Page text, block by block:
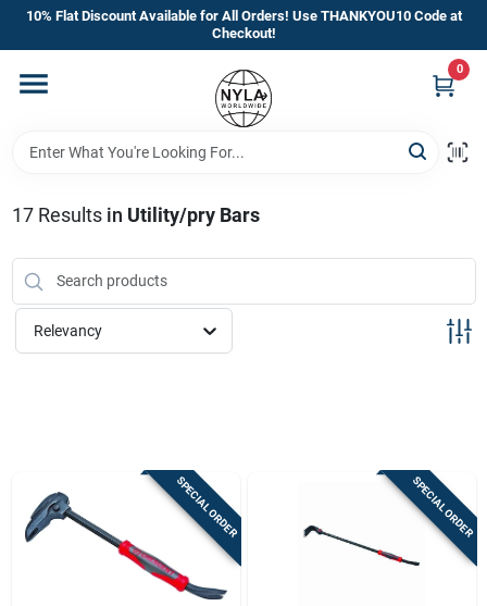
Skip
content
10% Flat Discount Available for All Orders! Use THANKYOU10 Code at
Checkout!
0
Home
Departments
Manufacturer’s Special
Sign In
17Results in Utility/pry Bars
Relevancy
SPECIAL ORDER SPECIAL ORDER